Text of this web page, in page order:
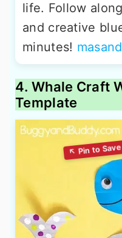
life. Follow
and creative
minutes!
4. Whale Craft
Template